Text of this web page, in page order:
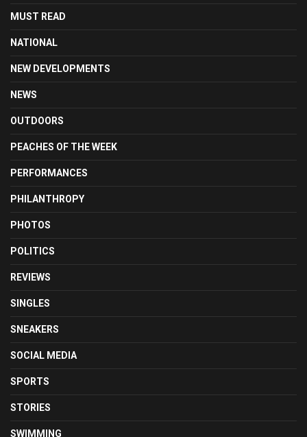
MUST READ
NATIONAL
NEW DEVELOPMENTS
NEWS
OUTDOORS
PEACHES OF THE WEEK
PERFORMANCES
PHILANTHROPY
PHOTOS
POLITICS
REVIEWS
SINGLES
SNEAKERS
SOCIAL MEDIA
SPORTS
STORIES
SWIMMING